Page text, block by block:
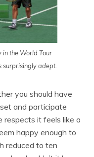
in the World Tour
surprisingly adept.
you should have
and participate
respects it feels like a
happy enough to
reduced to ten